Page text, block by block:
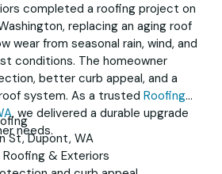
completed a roofing project on
replacing an aging roof
wear from seasonal rain, wind, and
conditions. The homeowner
better curb appeal, and a
system. As a trusted Roofing
, we delivered a durable upgrade
needs.
St, Dupont, WA
& Exteriors